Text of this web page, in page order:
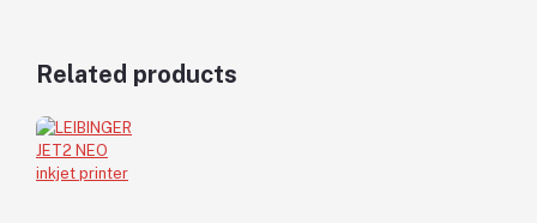
Related products